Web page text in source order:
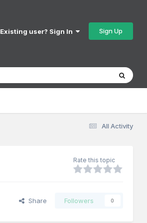
Existing user? Sign In Sign Up
All Activity
Rate this topic
Share Followers 0